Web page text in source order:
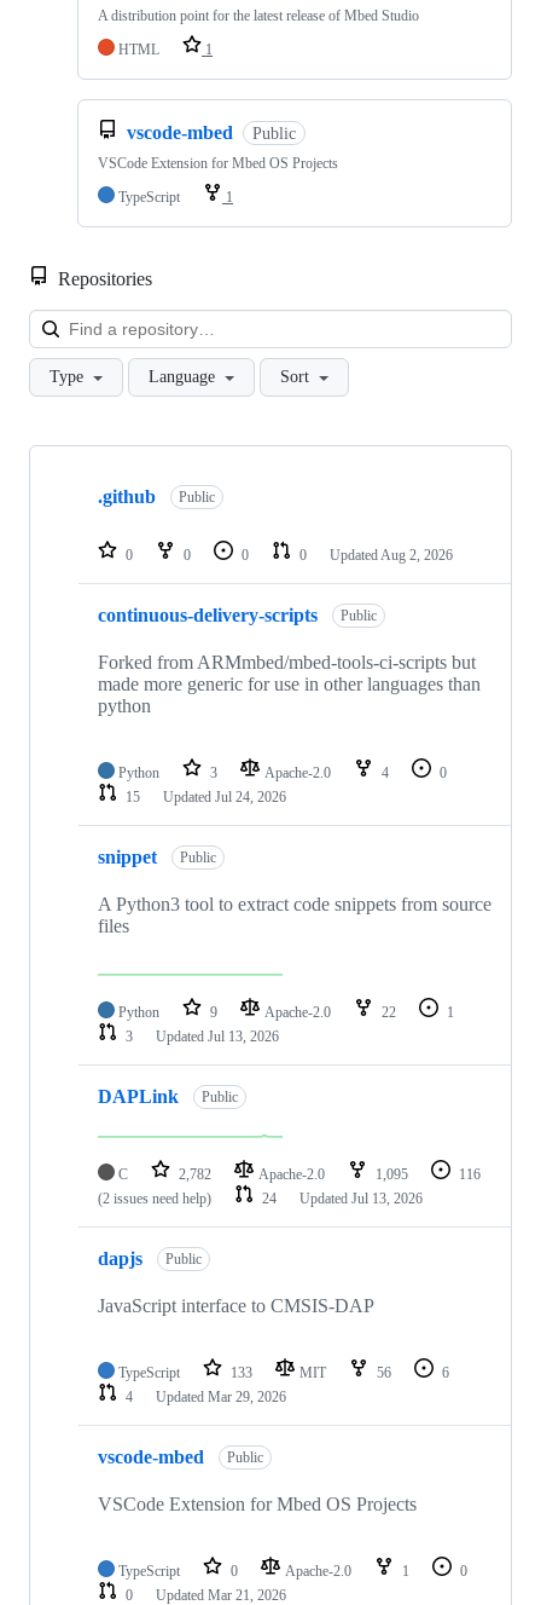
A distribution point for the latest release of Mbed Studio
HTML
1
vscode-mbed Public
VSCode Extension for Mbed OS Projects
TypeScript
1
Repositories
Type Language Sort
Showing
repositories
.github Public
0 0 0 0 Updated Aug 2, 2026
continuous-delivery-scripts Public
Forked from ARMmbed/mbed-tools-ci-scripts but
made more generic for use in other languages than
python
Python 3 Apache-2.0 4
0
15
Updated Jul 24, 2026
snippet Public
A Python3 tool to extract code snippets from source
files
Python 9 Apache-2.0 22
1
3
Updated Jul 13, 2026
DAPLink Public
C 2,782 Apache-2.0 1,095
116
(2 issues need help)
24 Updated Jul 13, 2026
dapjs Public
JavaScript interface to CMSIS-DAP
TypeScript 133 MIT 56
6
4
Updated Mar 29, 2026
vscode-mbed Public
VSCode Extension for Mbed OS Projects
TypeScript 0 Apache-2.0 1
0
0
Updated Mar 21, 2026